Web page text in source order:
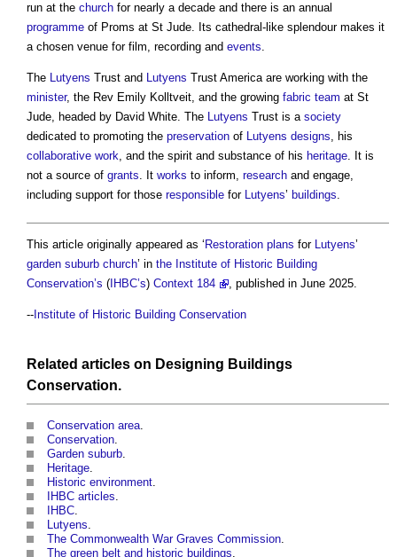
run at the church for nearly a decade and there is an annual
programme of Proms at St Jude. Its cathedral-like splendour makes it
a chosen venue for film, recording and events.
The Lutyens Trust and Lutyens Trust America are working with the
minister, the Rev Emily Kolltveit, and the growing fabric team at St
Jude, headed by David White. The Lutyens Trust is a society
dedicated to promoting the preservation of Lutyens designs, his
collaborative work, and the spirit and substance of his heritage. It is
not a source of grants. It works to inform, research and engage,
including support for those responsible for Lutyens’ buildings.
This article originally appeared as ‘ Restoration plans for Lutyens’
garden suburb church’ in the Institute of Historic Building
Conservation’s ( IHBC’s) Context 184 , published in June 2025.
-- Institute of Historic Building Conservation
Related articles on Designing Buildings
Conservation.
Conservation area
Conservation
Garden suburb
Heritage
Historic environment
IHBC articles
IHBC
Lutyens
The Commonwealth War Graves Commission
The green belt and historic buildings